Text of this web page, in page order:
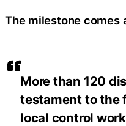
More than 120
testament to the
local control
The milestone comes